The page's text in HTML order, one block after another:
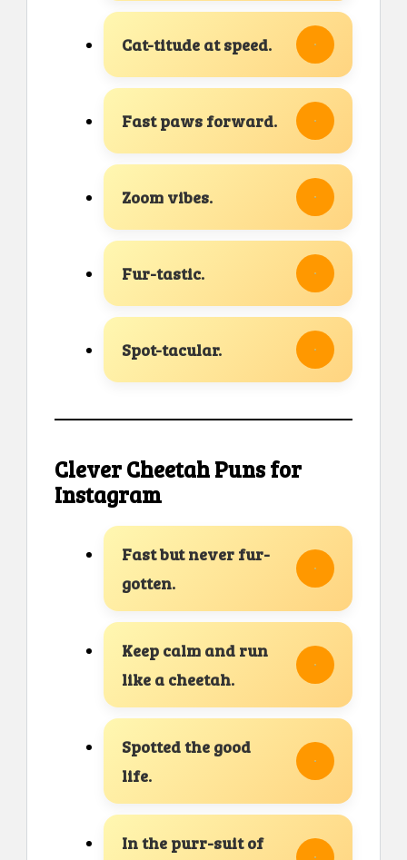
Cat-titude at speed.
Fast paws forward.
Zoom vibes.
Fur-tastic.
Spot-tacular.
Clever Cheetah Puns for
Instagram
Fast but never fur-
gotten.
Keep calm and run
like a cheetah.
Spotted the good
life.
In the purr-suit of